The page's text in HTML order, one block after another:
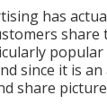
has
since it is
share